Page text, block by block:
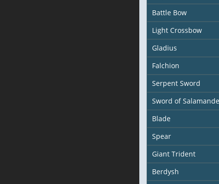
Battle Bow
Light Crossbow
Gladius
Falchion
Serpent Sword
Sword of
Blade
Spear
Giant Trident
Berdysh